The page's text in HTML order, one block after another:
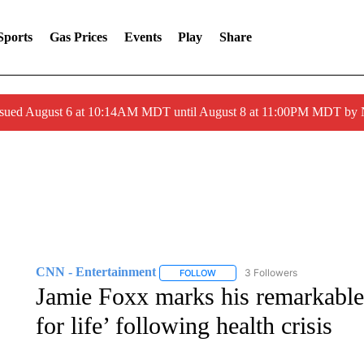
Gas Prices Events Play Share
August 6 at 10:14AM MDT until August 8 at 11:00PM MDT by
CNN - Entertainment FOLLOWFOLLOW "CNN -
3 Followers
Jamie Foxx marks his
for life’ following health crisis